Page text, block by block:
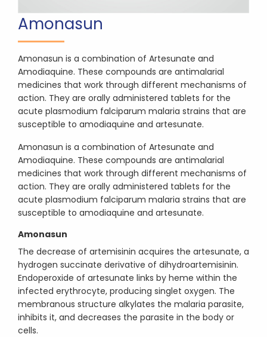
Amonasun
Amonasun is a combination of Artesunate and
Amodiaquine. These compounds are antimalarial
medicines that work through different mechanisms of
action. They are orally administered tablets for the
acute plasmodium falciparum malaria strains that are
susceptible to amodiaquine and artesunate.
Amonasun is a combination of Artesunate and
Amodiaquine. These compounds are antimalarial
medicines that work through different mechanisms of
action. They are orally administered tablets for the
acute plasmodium falciparum malaria strains that are
susceptible to amodiaquine and artesunate.
Amonasun
The decrease of artemisinin acquires the artesunate, a
hydrogen succinate derivative of dihydroartemisinin.
Endoperoxide of artesunate links by heme within the
infected erythrocyte, producing singlet oxygen. The
membranous structure alkylates the malaria parasite,
inhibits it, and decreases the parasite in the body or
cells.